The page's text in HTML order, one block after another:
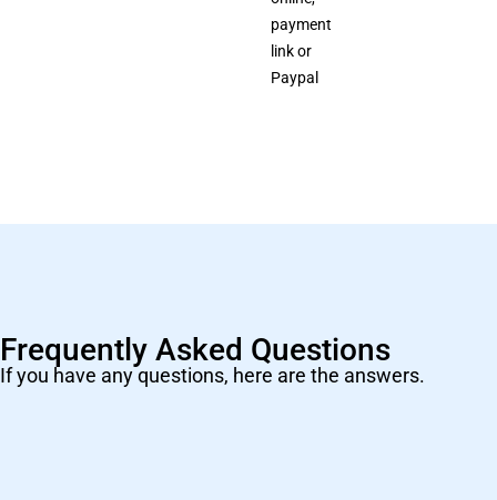
payment
link or
Paypal
Frequently Asked Questions
If you have any questions, here are the answers.